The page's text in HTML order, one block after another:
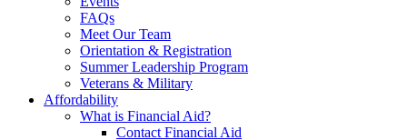
FAQs
Meet Our Team
Orientation & Registration
Summer Leadership Program
Veterans & Military
Affordability
What is Financial Aid?
Contact Financial Aid